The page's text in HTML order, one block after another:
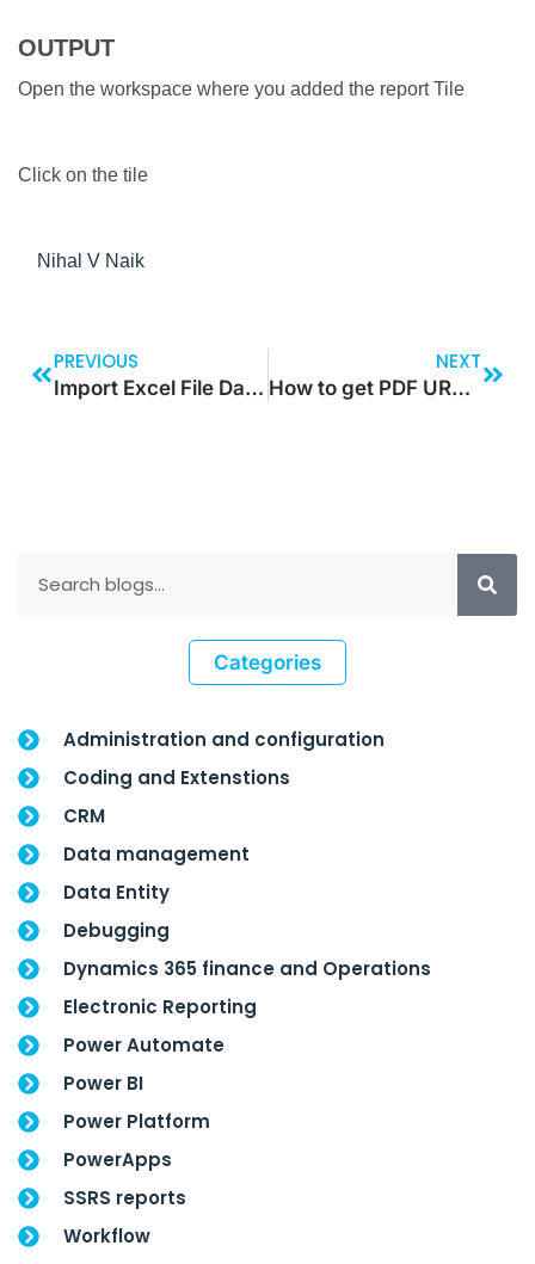
OUTPUT
Open the workspace where you added the report Tile
Click on the tile
Nihal V Naik
PREVIOUS
Import Excel File Data to Sharepoint that Contains Lookups, Choice Set Options, Multi-Currency & Text Fields
NEXT
How to get PDF URL in SharePoint List from SharePoint Library using Power Automate
Categories
Administration and configuration
Coding and Extenstions
CRM
Data management
Data Entity
Debugging
Dynamics 365 finance and Operations
Electronic Reporting
Power Automate
Power BI
Power Platform
PowerApps
SSRS reports
Workflow